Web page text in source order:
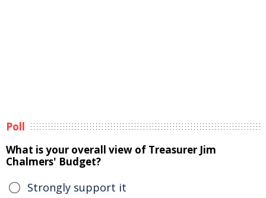
Poll
What is your overall view of Treasurer Jim
Chalmers' Budget?
Strongly support it